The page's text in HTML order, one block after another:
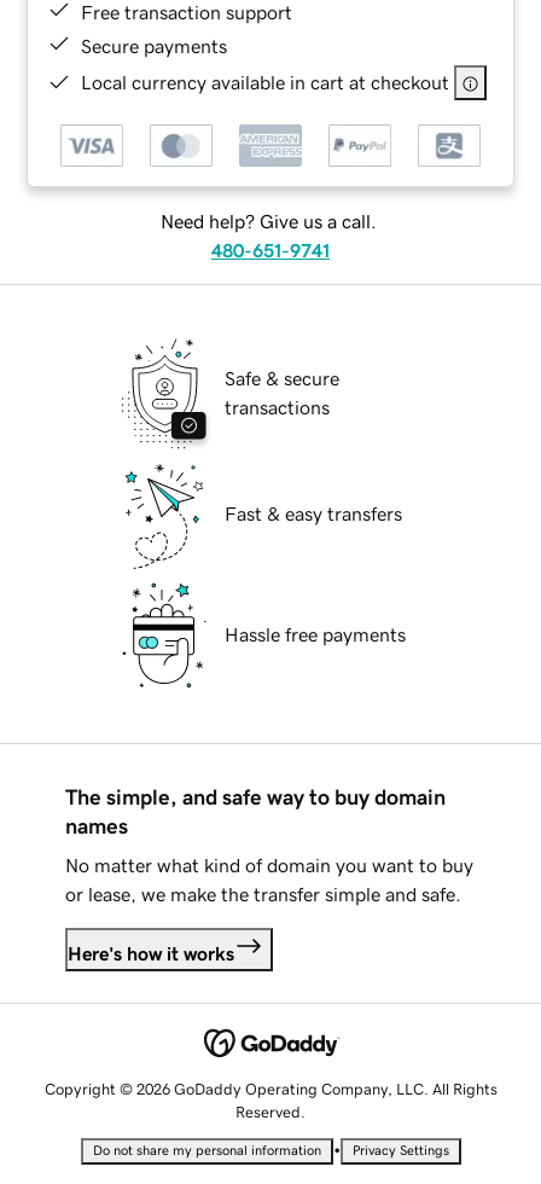
Free transaction support
Secure payments
Local currency available in cart at checkout
Need help? Give us a call.
480-651-9741
Safe & secure
transactions
Fast & easy transfers
Hassle free payments
The simple, and safe way to buy domain
names
No matter what kind of domain you want to buy
or lease, we make the transfer simple and safe.
Here's how it works
Copyright © 2026 GoDaddy Operating Company, LLC. All Rights
Reserved.
Do not share my personal information • Privacy Settings